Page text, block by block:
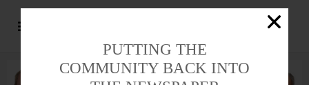
PUTTING THE
COMMUNITY BACK INTO